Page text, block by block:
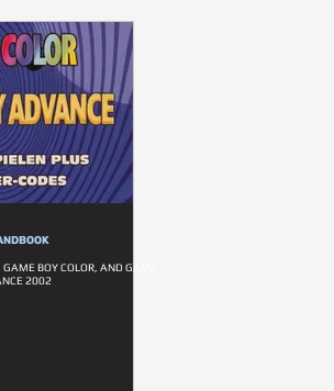
BOY COLOR, AND GAME
2002